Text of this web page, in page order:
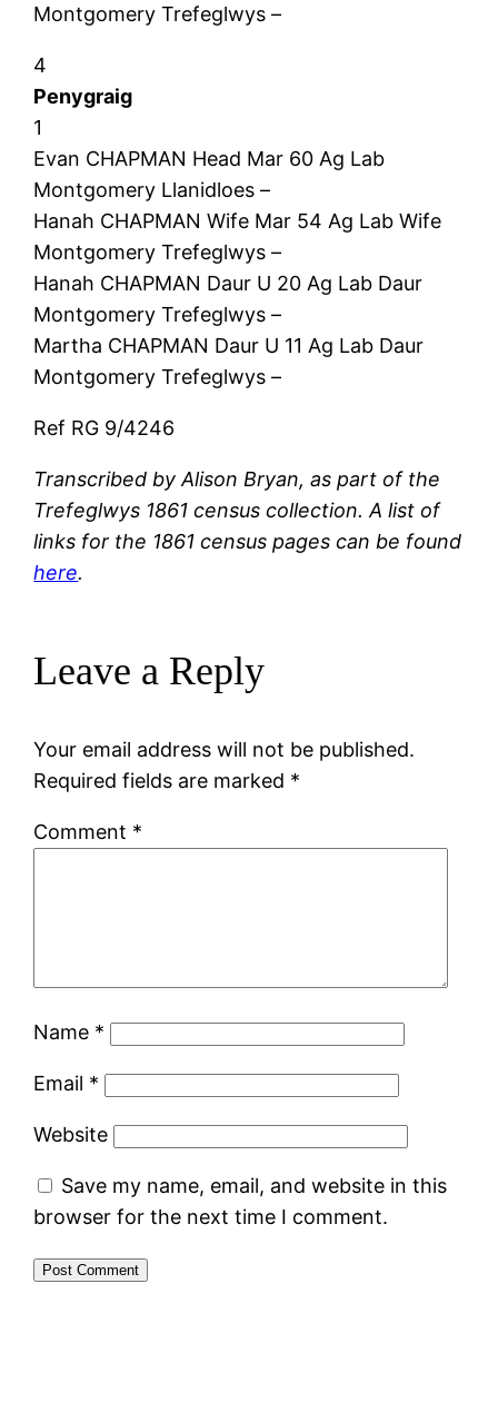
Montgomery Trefeglwys –
4
Penygraig
1
Evan CHAPMAN Head Mar 60 Ag Lab
Montgomery Llanidloes –
Hanah CHAPMAN Wife Mar 54 Ag Lab Wife
Montgomery Trefeglwys –
Hanah CHAPMAN Daur U 20 Ag Lab Daur
Montgomery Trefeglwys –
Martha CHAPMAN Daur U 11 Ag Lab Daur
Montgomery Trefeglwys –
Ref RG 9/4246
Transcribed by Alison Bryan, as part of the
Trefeglwys 1861 census collection. A list of
links for the 1861 census pages can be found
here.
Leave a Reply
Your email address will not be published.
Required fields are marked *
Comment *
Name *
Email *
Website
Save my name, email, and website in this
browser for the next time I comment.